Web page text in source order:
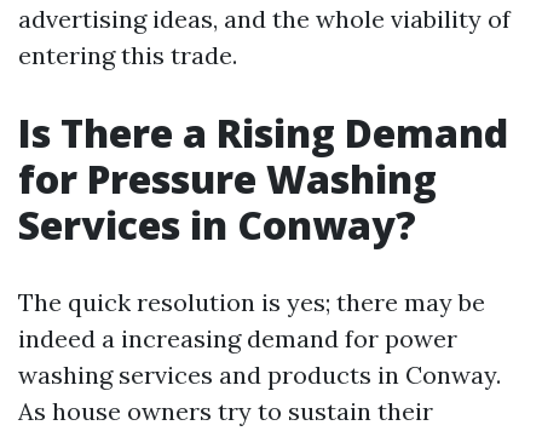
advertising ideas, and the whole viability of
entering this trade.
Is There a Rising Demand
for Pressure Washing
Services in Conway?
The quick resolution is yes; there may be
indeed a increasing demand for power
washing services and products in Conway.
As house owners try to sustain their